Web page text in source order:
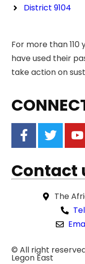
District 9104
For more than 110
have used their
take action on
Contact
The
© All right
Legon East